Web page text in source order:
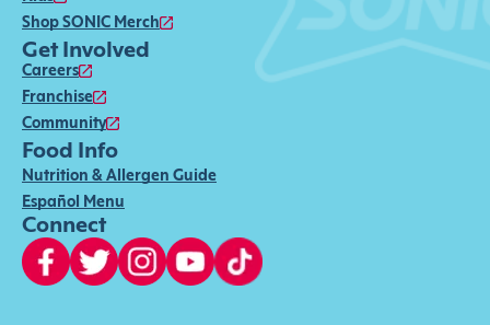
Shop SONIC Merch
Get Involved
Careers
Franchise
Community
Food Info
Nutrition & Allergen Guide
Español Menu
Connect